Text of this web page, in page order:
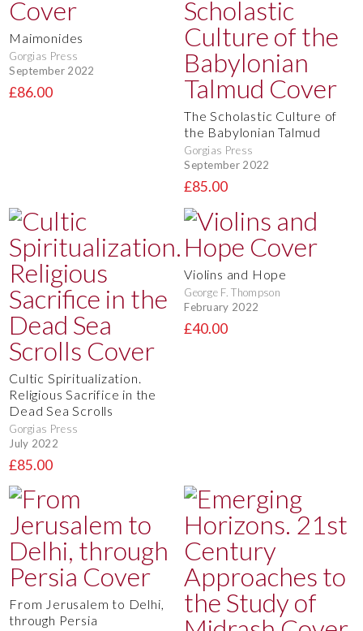
Maimonides
Gorgias Press
September 2022
£86.00
The Scholastic Culture of
the Babylonian Talmud
Gorgias Press
September 2022
£85.00
Cultic Spiritualization.
Religious Sacrifice in the
Dead Sea Scrolls
Gorgias Press
July 2022
£85.00
Violins and Hope
George F. Thompson
February 2022
£40.00
From Jerusalem to Delhi,
through Persia